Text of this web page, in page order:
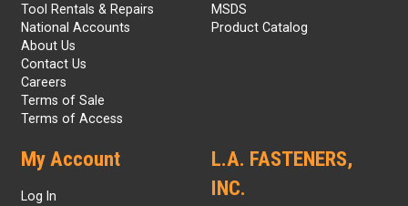
Tool Rentals & Repairs
National Accounts
About Us
Contact Us
Careers
Terms of Sale
Terms of Access
MSDS
Product Catalog
My Account
Log In
L.A. FASTENERS,
INC.